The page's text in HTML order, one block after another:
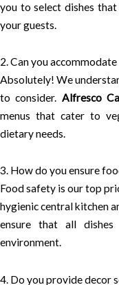
you to select dishes
your guests.
2. Can you
Absolutely! We
to consider. Alfresco
menus that cater to
dietary needs.
3. How do you ensure
Food safety is our top
hygienic central kitchen
ensure that all
environment.
4. Do you provide decor